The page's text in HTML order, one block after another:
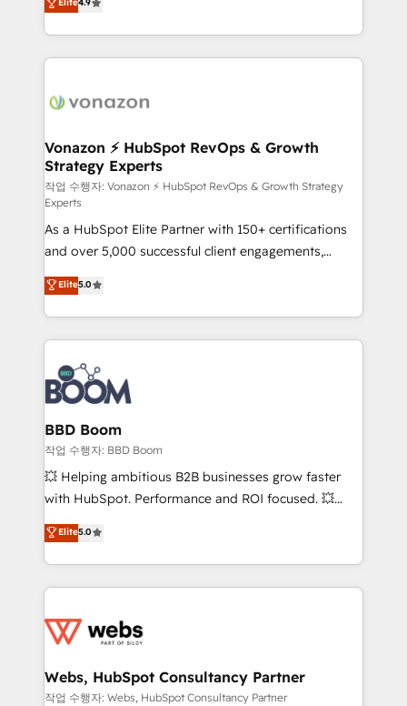
l'intégration CRM et le développement des revenus
auprès de vos comptes existants. En France et à
l'international, nous travaillons avec des ETI
delà d’une simple transformation digitale et des
➤ L’intégration de CRM et de méthodologie RevOps
pour aligner les équipes marketing, commerciales et
support client (data migration, synchronisation API,
audit et maintenance) ➤ La création de sites internet
de conversion qui transforment les visiteurs en
opportunités d'affaires ➤ La mise en place de
stratégies d'acquisition marketing (SEO, SEA,
inbound, automatisation marketing, ABM, IA,
emailing) Informations clés : - 10 ans d'expérience -
100+ intégrations CRM HubSpot réussies - 40
experts conseil - 150 certifications HubSpot
cumulées
Elite4.9
Vonazon ⚡ HubSpot RevOps & Growth
Strategy Experts
작업 수행자: Vonazon ⚡ HubSpot RevOps & Growth Strategy
Experts
As a HubSpot Elite Partner with 150+ certifications
and over 5,000 successful client engagements,
Vonazon turns marketing complexity into
measurable, scalable growth. From onboarding to
enterprise-grade campaigns, our in-house team
builds scalable strategies that drive long-term
revenue. ⚙️ HubSpot Integration & Optimization •
Seamless CRM, CMS, and automation setup •
Complex platform migrations and data cleanups •
Custom APIs and third-party integrations 📈 End-to-
End Revenue Acceleration • Lifecycle marketing and
pipeline growth programs • Sales enablement tools
and CRM optimization • Retention strategies with
Execution • 750+ onboardings and 2,000+
implementations • Deep expertise across marketing,
Elite5.0
BBD Boom
작업 수행자: BBD Boom
💥 Helping ambitious B2B businesses grow faster
with HubSpot. Performance and ROI focused. 💥
BBD Boom is the HubSpot partner that can help you
to HubSpot Better. We work with your teams to
solve all your HubSpot challenges and improve user
adoption, sales process and marketing results.
the first time 🔧 Designing and optimising your
and build using HubSpot 🔌 Integrating HubSpot
with other systems 🎓 Training your teams to be
Elite5.0
Webs, HubSpot Consultancy Partner
작업 수행자: Webs, HubSpot Consultancy Partner